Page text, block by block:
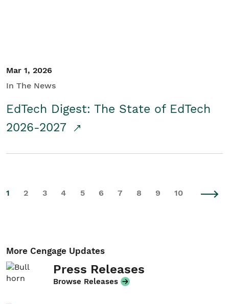
Mar 1, 2026
In The News
EdTech Digest: The State of EdTech
2026-2027
1 2 3 4 5 6 7 8 9 10
More Cengage Updates
Press Releases
Browse Releases